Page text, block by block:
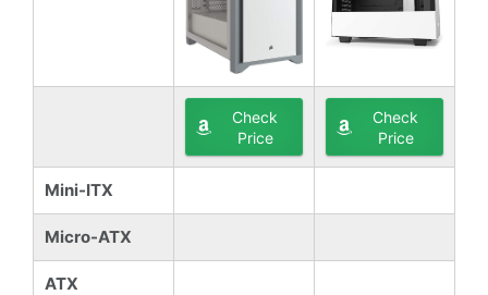
Check
Price
Check
Price
Mini-ITX
Micro-ATX
ATX